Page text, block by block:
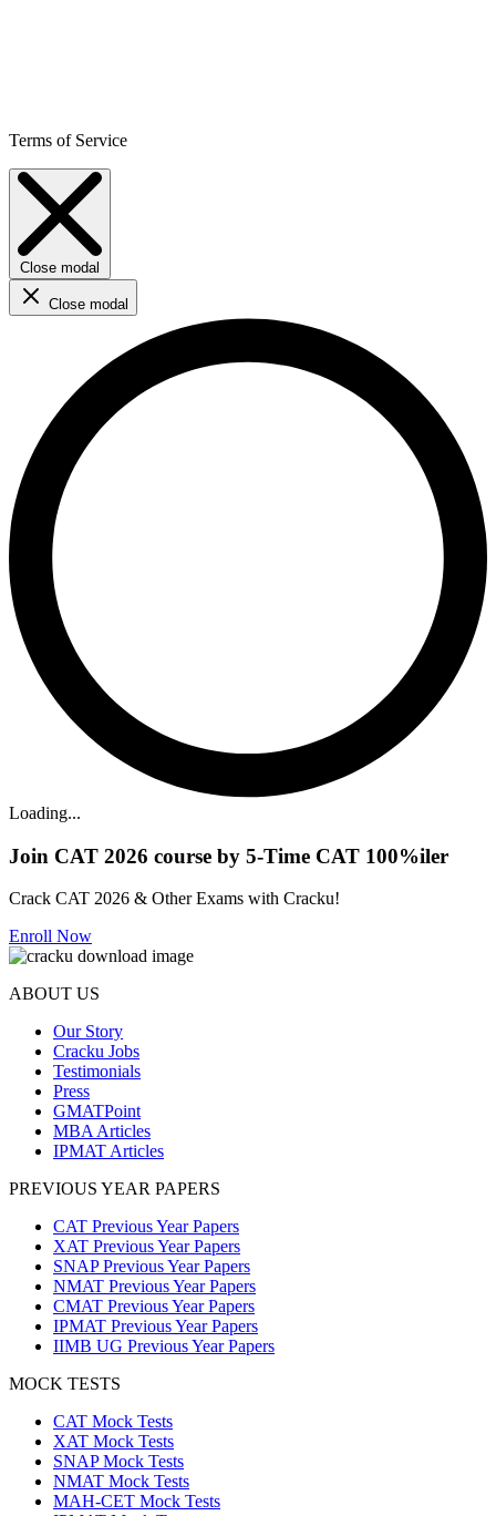
Terms of Service
Close modal
Close modal
Loading...
Join CAT 2026 course by 5-Time CAT 100%iler
Crack CAT 2026 & Other Exams with Cracku!
Enroll Now
ABOUT US
Our Story
Cracku Jobs
Testimonials
Press
GMATPoint
MBA Articles
IPMAT Articles
PREVIOUS YEAR PAPERS
CAT Previous Year Papers
XAT Previous Year Papers
SNAP Previous Year Papers
NMAT Previous Year Papers
CMAT Previous Year Papers
IPMAT Previous Year Papers
IIMB UG Previous Year Papers
MOCK TESTS
CAT Mock Tests
XAT Mock Tests
SNAP Mock Tests
NMAT Mock Tests
MAH-CET Mock Tests